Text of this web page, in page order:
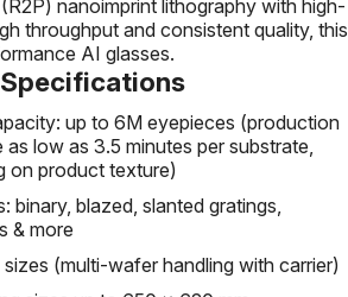
nanoimprint lithography with high-
throughput and consistent quality, this
AI glasses.
up to 6M eyepieces (production
as low as 3.5 minutes per substrate,
on product texture)
binary, blazed, slanted gratings,
& more
(multi-wafer handling with carrier)